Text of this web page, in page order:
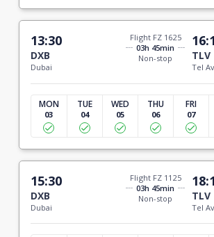
13:30
DXB
Dubai
Flight FZ 1625
03h 45min
Non-stop
TLV
Tel
MON
03
TUE
04
WED
05
THU
06
FRI
07
15:30
DXB
Dubai
Flight FZ 1125
03h 45min
Non-stop
TLV
Tel